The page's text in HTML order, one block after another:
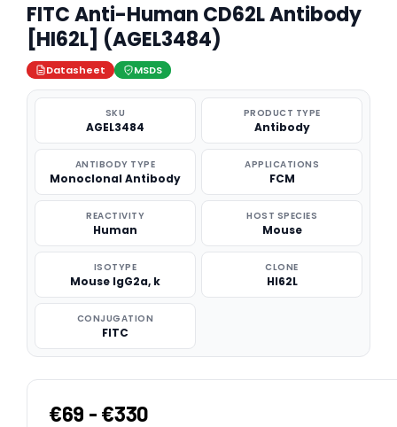
FITC Anti-Human CD62L Antibody
[HI62L] (AGEL3484)
Datasheet MSDS
SKU
AGEL3484
PRODUCT TYPE
Antibody
ANTIBODY TYPE
Monoclonal Antibody
APPLICATIONS
FCM
REACTIVITY
Human
HOST SPECIES
Mouse
ISOTYPE
Mouse IgG2a, k
CLONE
HI62L
CONJUGATION
FITC
€69 - €330